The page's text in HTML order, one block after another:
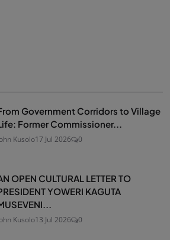
Government Corridors to Village
Former Commissioner...
Kusolo17 Jul 2026 0
OPEN CULTURAL LETTER TO
YOWERI KAGUTA
Kusolo13 Jul 2026 0